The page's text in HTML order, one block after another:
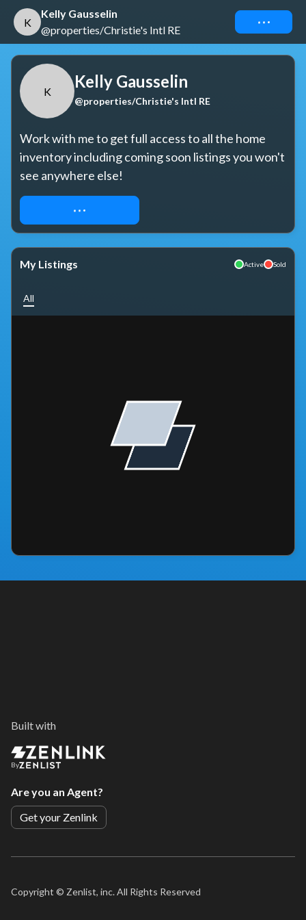
K
Kelly Gausselin
@properties/Christie's Intl RE
Connect
K
Kelly Gausselin
@properties/Christie's Intl RE
Work with me to get full access to all the home
inventory including coming soon listings you won't
see anywhere else!
REQUEST ACCESS
My Listings Active Sold
All
Built with
By
Are you an Agent?
Get your Zenlink
Copyright © Zenlist, inc. All Rights Reserved